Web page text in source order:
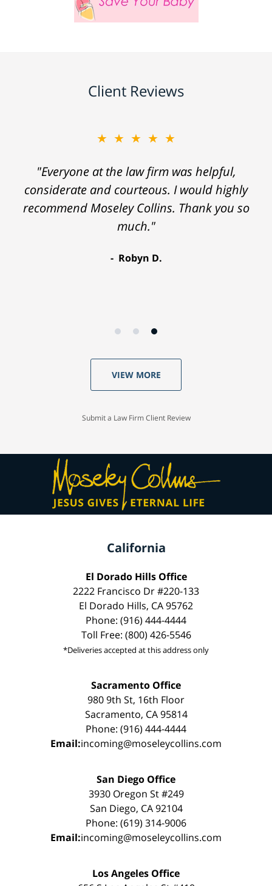
Client Reviews
★★★★★
"Everyone at the law firm was helpful,
considerate and courteous. I would highly
recommend Moseley Collins. Thank you so
much."
Robyn D.
VIEW MORE
Submit a Law Firm Client Review
California
El Dorado Hills Office
2222 Francisco Dr #220-133
El Dorado Hills, CA 95762
Phone: (916) 444-4444
Toll Free: (800) 426-5546
*Deliveries accepted at this address only
Sacramento Office
980 9th St, 16th Floor
Sacramento, CA 95814
Phone: (916) 444-4444
Email:incoming@moseleycollins.com
San Diego Office
3930 Oregon St #249
San Diego, CA 92104
Phone: (619) 314-9006
Email:incoming@moseleycollins.com
Los Angeles Office